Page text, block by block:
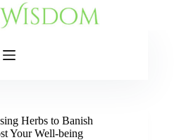
Herbs to Banish
Your Well-being